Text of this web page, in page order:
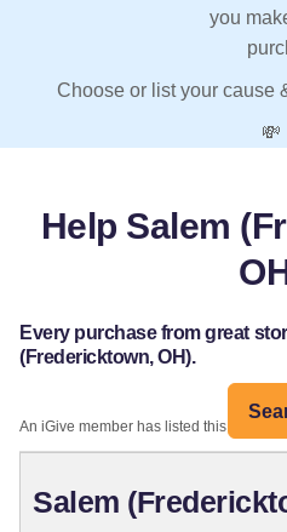
you
Choose or list your cause
💸
Help Salem
Every purchase from great
(Fredericktown, OH).
An iGive member has listed this
Salem